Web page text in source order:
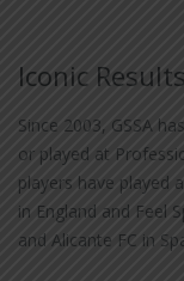
Iconic
Since 2003, GSSA
or played at
players have played
in England and Feel
and Alicante FC in